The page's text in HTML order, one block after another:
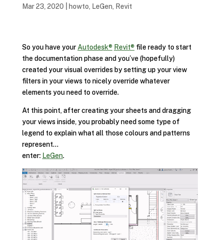
Mar 23, 2020 howto, LeGen, Revit
So you have your Autodesk® Revit® file ready to start
the documentation phase and you’ve (hopefully)
created your visual overrides by setting up your view
filters in your views to nicely override whatever
elements you need to override.
At this point, after creating your sheets and dragging
your views inside, you probably need some type of
legend to explain what all those colours and patterns
represent…
enter: LeGen.